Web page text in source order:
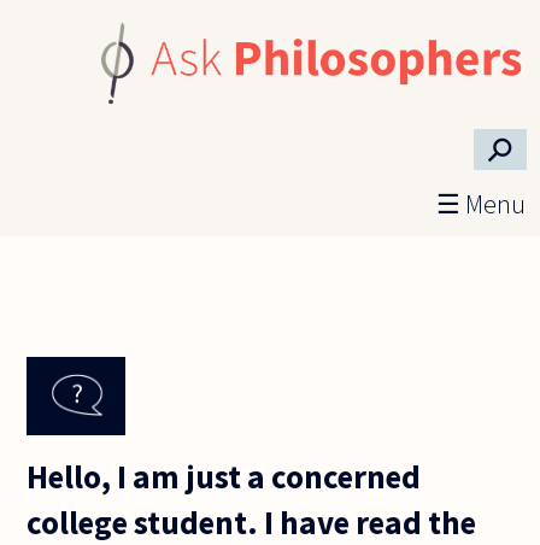
⚲
☰ Menu
Hello, I am just a concerned
college student. I have read the